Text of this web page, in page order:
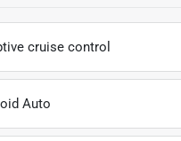
cruise control
Auto